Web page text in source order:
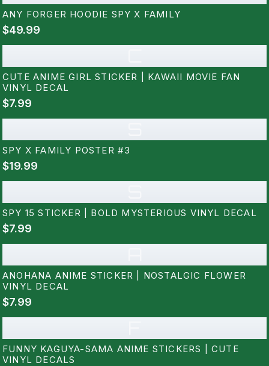
ANY FORGER HOODIE SPY X FAMILY
$49.99
CUTE ANIME GIRL STICKER | KAWAII MOVIE FAN
VINYL DECAL
$7.99
SPY X FAMILY POSTER #3
$19.99
SPY 15 STICKER | BOLD MYSTERIOUS VINYL DECAL
$7.99
ANOHANA ANIME STICKER | NOSTALGIC FLOWER
VINYL DECAL
$7.99
FUNNY KAGUYA-SAMA ANIME STICKERS | CUTE
VINYL DECALS